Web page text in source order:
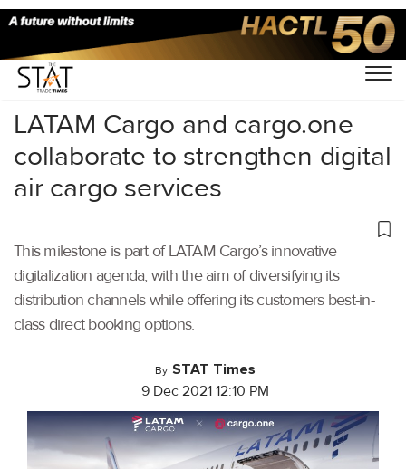
Home/Air Cargo/
LATAM Cargo and cargo.one
collaborate to strengthen digital
air cargo services
This milestone is part of LATAM Cargo’s innovative
digitalization agenda, with the aim of diversifying its
distribution channels while offering its customers best-in-
class direct booking options.
By STAT Times
9 Dec 2021 12:10 PM